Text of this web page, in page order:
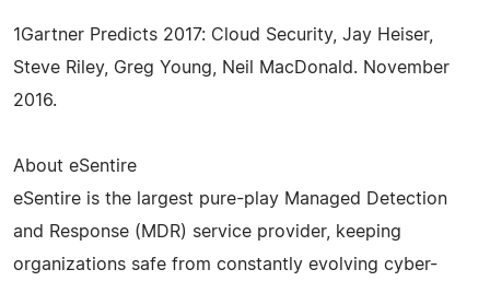
1Gartner Predicts 2017: Cloud Security, Jay Heiser,
Steve Riley, Greg Young, Neil MacDonald. November
2016.
About eSentire
eSentire is the largest pure-play Managed Detection
and Response (MDR) service provider, keeping
organizations safe from constantly evolving cyber-